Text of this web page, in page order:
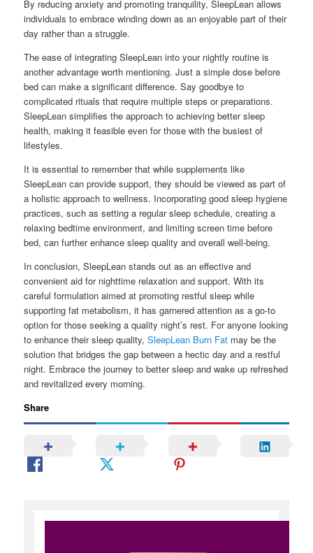
By reducing anxiety and promoting tranquility, SleepLean allows
individuals to embrace winding down as an enjoyable part of their
day rather than a struggle.
The ease of integrating SleepLean into your nightly routine is
another advantage worth mentioning. Just a simple dose before
bed can make a significant difference. Say goodbye to
complicated rituals that require multiple steps or preparations.
SleepLean simplifies the approach to achieving better sleep
health, making it feasible even for those with the busiest of
lifestyles.
It is essential to remember that while supplements like
SleepLean can provide support, they should be viewed as part of
a holistic approach to wellness. Incorporating good sleep hygiene
practices, such as setting a regular sleep schedule, creating a
relaxing bedtime environment, and limiting screen time before
bed, can further enhance sleep quality and overall well-being.
In conclusion, SleepLean stands out as an effective and
convenient aid for nighttime relaxation and support. With its
careful formulation aimed at promoting restful sleep while
supporting fat metabolism, it has garnered attention as a go-to
option for those seeking a quality night’s rest. For anyone looking
to enhance their sleep quality,SleepLean Burn Fat may be the
solution that bridges the gap between a hectic day and a restful
night. Embrace the journey to better sleep and wake up refreshed
and revitalized every morning.
Share